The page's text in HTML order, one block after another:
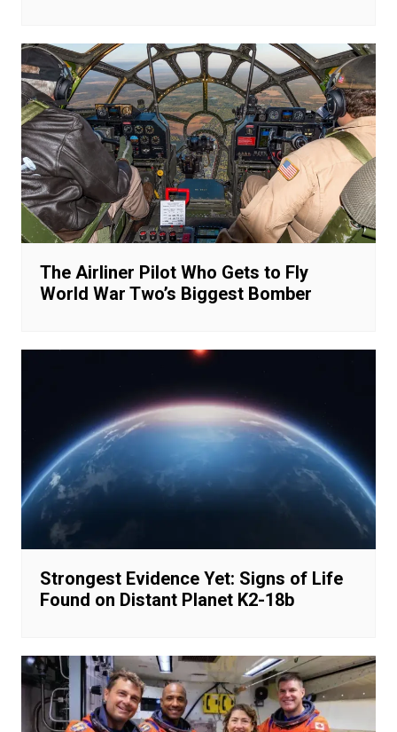
The Airliner Pilot Who Gets to Fly
World War Two’s Biggest Bomber
Strongest Evidence Yet: Signs of Life
Found on Distant Planet K2-18b